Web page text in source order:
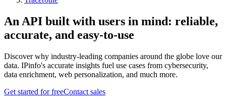
An API built with users in mind: reliable,
accurate, and easy-to-use
Discover why industry-leading companies around the globe love our
data. IPinfo's accurate insights fuel use cases from cybersecurity,
data enrichment, web personalization, and much more.
Get started for freeContact sales